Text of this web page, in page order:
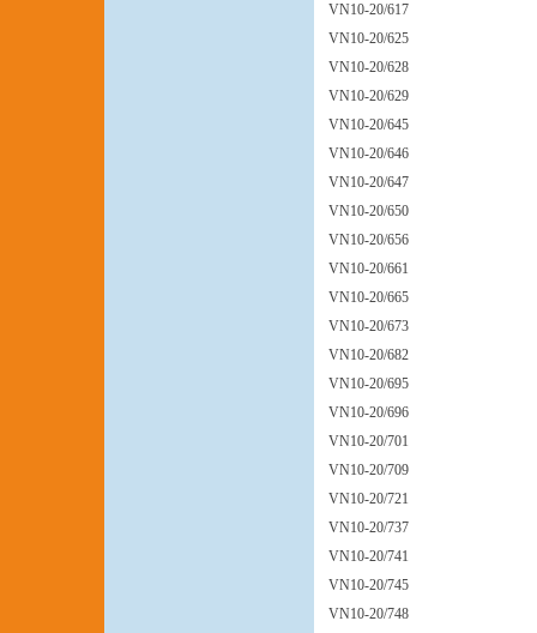
VN10-20/617
VN10-20/625
VN10-20/628
VN10-20/629
VN10-20/645
VN10-20/646
VN10-20/647
VN10-20/650
VN10-20/656
VN10-20/661
VN10-20/665
VN10-20/673
VN10-20/682
VN10-20/695
VN10-20/696
VN10-20/701
VN10-20/709
VN10-20/721
VN10-20/737
VN10-20/741
VN10-20/745
VN10-20/748